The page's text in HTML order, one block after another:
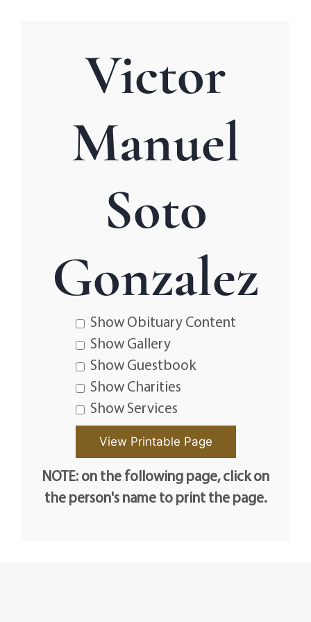
Victor
Manuel
Soto
Gonzalez
Show Obituary Content
Show Gallery
Show Guestbook
Show Charities
Show Services
NOTE: on the following page, click on
the person's name to print the page.